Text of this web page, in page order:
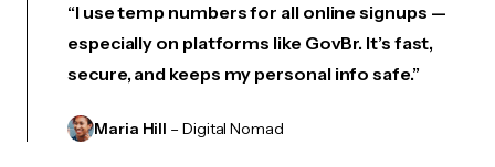
“I use temp numbers for all online signups —
especially on platforms like GovBr. It’s fast,
secure, and keeps my personal info safe.”
Maria Hill – Digital Nomad